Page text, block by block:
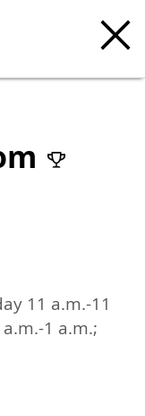
11 a.m.-11
1 a.m.;